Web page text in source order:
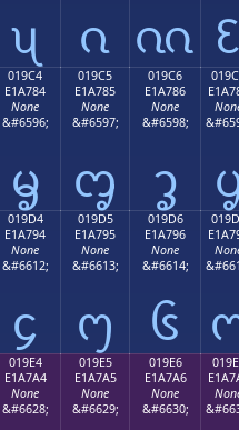
ᦴ ᦵ ᦶ
019C4
E1A784
None
&#6596;
ᧄ
019C5
E1A785
None
&#6597;
ᧅ
019C6
E1A786
None
&#6598;
ᧆ
019D4
E1A794
None
&#6612;
᧔
019D5
E1A795
None
&#6613;
᧕
019D6
E1A796
None
&#6614;
᧖
019E4
E1A7A4
None
&#6628;
019E5
E1A7A5
None
&#6629;
019E6
E1A7A6
None
&#6630;